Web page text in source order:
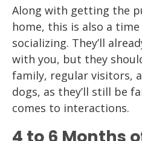
Along with getting the
home, this is also a
socializing. They’ll
with you, but they
family, regular visitors,
dogs, as they’ll still be
comes to interactions.